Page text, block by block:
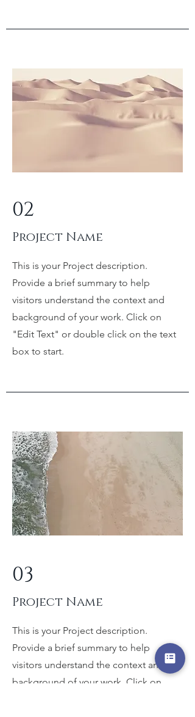
02
Project Name
This is your Project description.
Provide a brief summary to help
visitors understand the context and
background of your work. Click on
"Edit Text" or double click on the text
box to start.
03
Project Name
This is your Project description.
Provide a brief summary to help
visitors understand the context and
background of your work. Click on